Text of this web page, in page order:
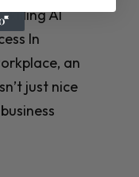
AI
In
an
just nice